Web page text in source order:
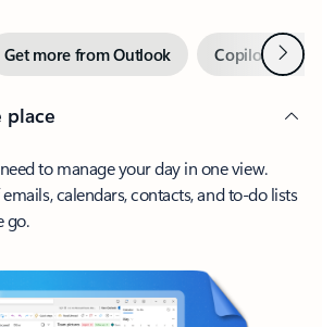
Get more from Outlook Copilot inNext
place
to manage your day in one view.
calendars, contacts, and to-do lists
go.